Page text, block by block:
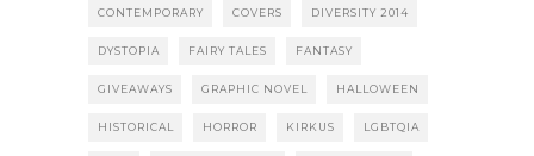
CONTEMPORARY COVERS DIVERSITY 2014
DYSTOPIA FAIRY TALES FANTASY
GIVEAWAYS GRAPHIC NOVEL HALLOWEEN
HISTORICAL HORROR KIRKUS LGBTQIA